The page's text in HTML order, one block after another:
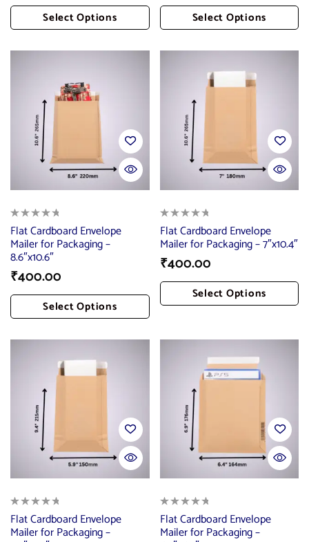
Select Options
Select Options
Flat Cardboard Envelope
Mailer for Packaging –
8.6″x10.6″
₹400.00
Select Options
Flat Cardboard Envelope
Mailer for Packaging – 7″x10.4″
₹400.00
Select Options
Flat Cardboard Envelope
Mailer for Packaging –
Flat Cardboard Envelope
Mailer for Packaging –